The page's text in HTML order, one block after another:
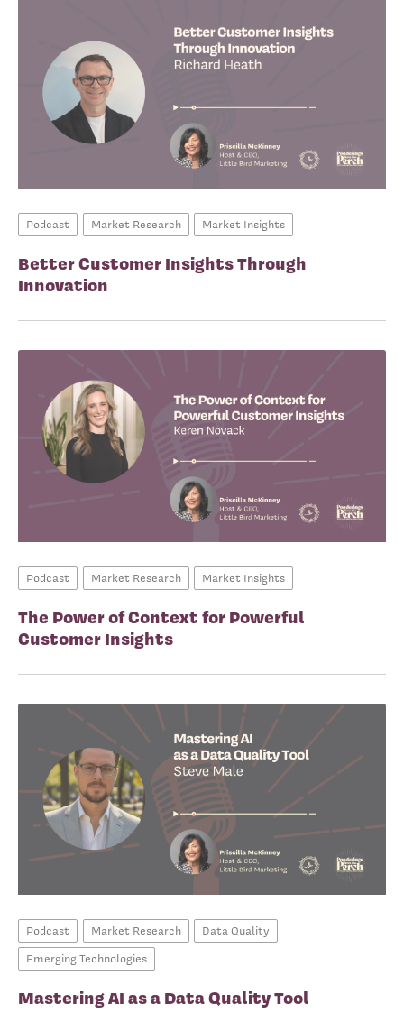
Podcast Market Research Market Insights
Better Customer Insights Through
Innovation
Podcast Market Research Market Insights
The Power of Context for Powerful
Customer Insights
Podcast Market Research
Data Quality
Emerging Technologies
Mastering AI as a Data Quality Tool